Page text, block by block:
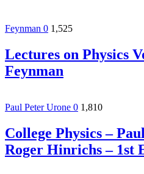
Feynman 0 1,525
Lectures on Physics
Feynman
Paul Peter Urone 0 1,810
College Physics –
Roger Hinrichs – 1st